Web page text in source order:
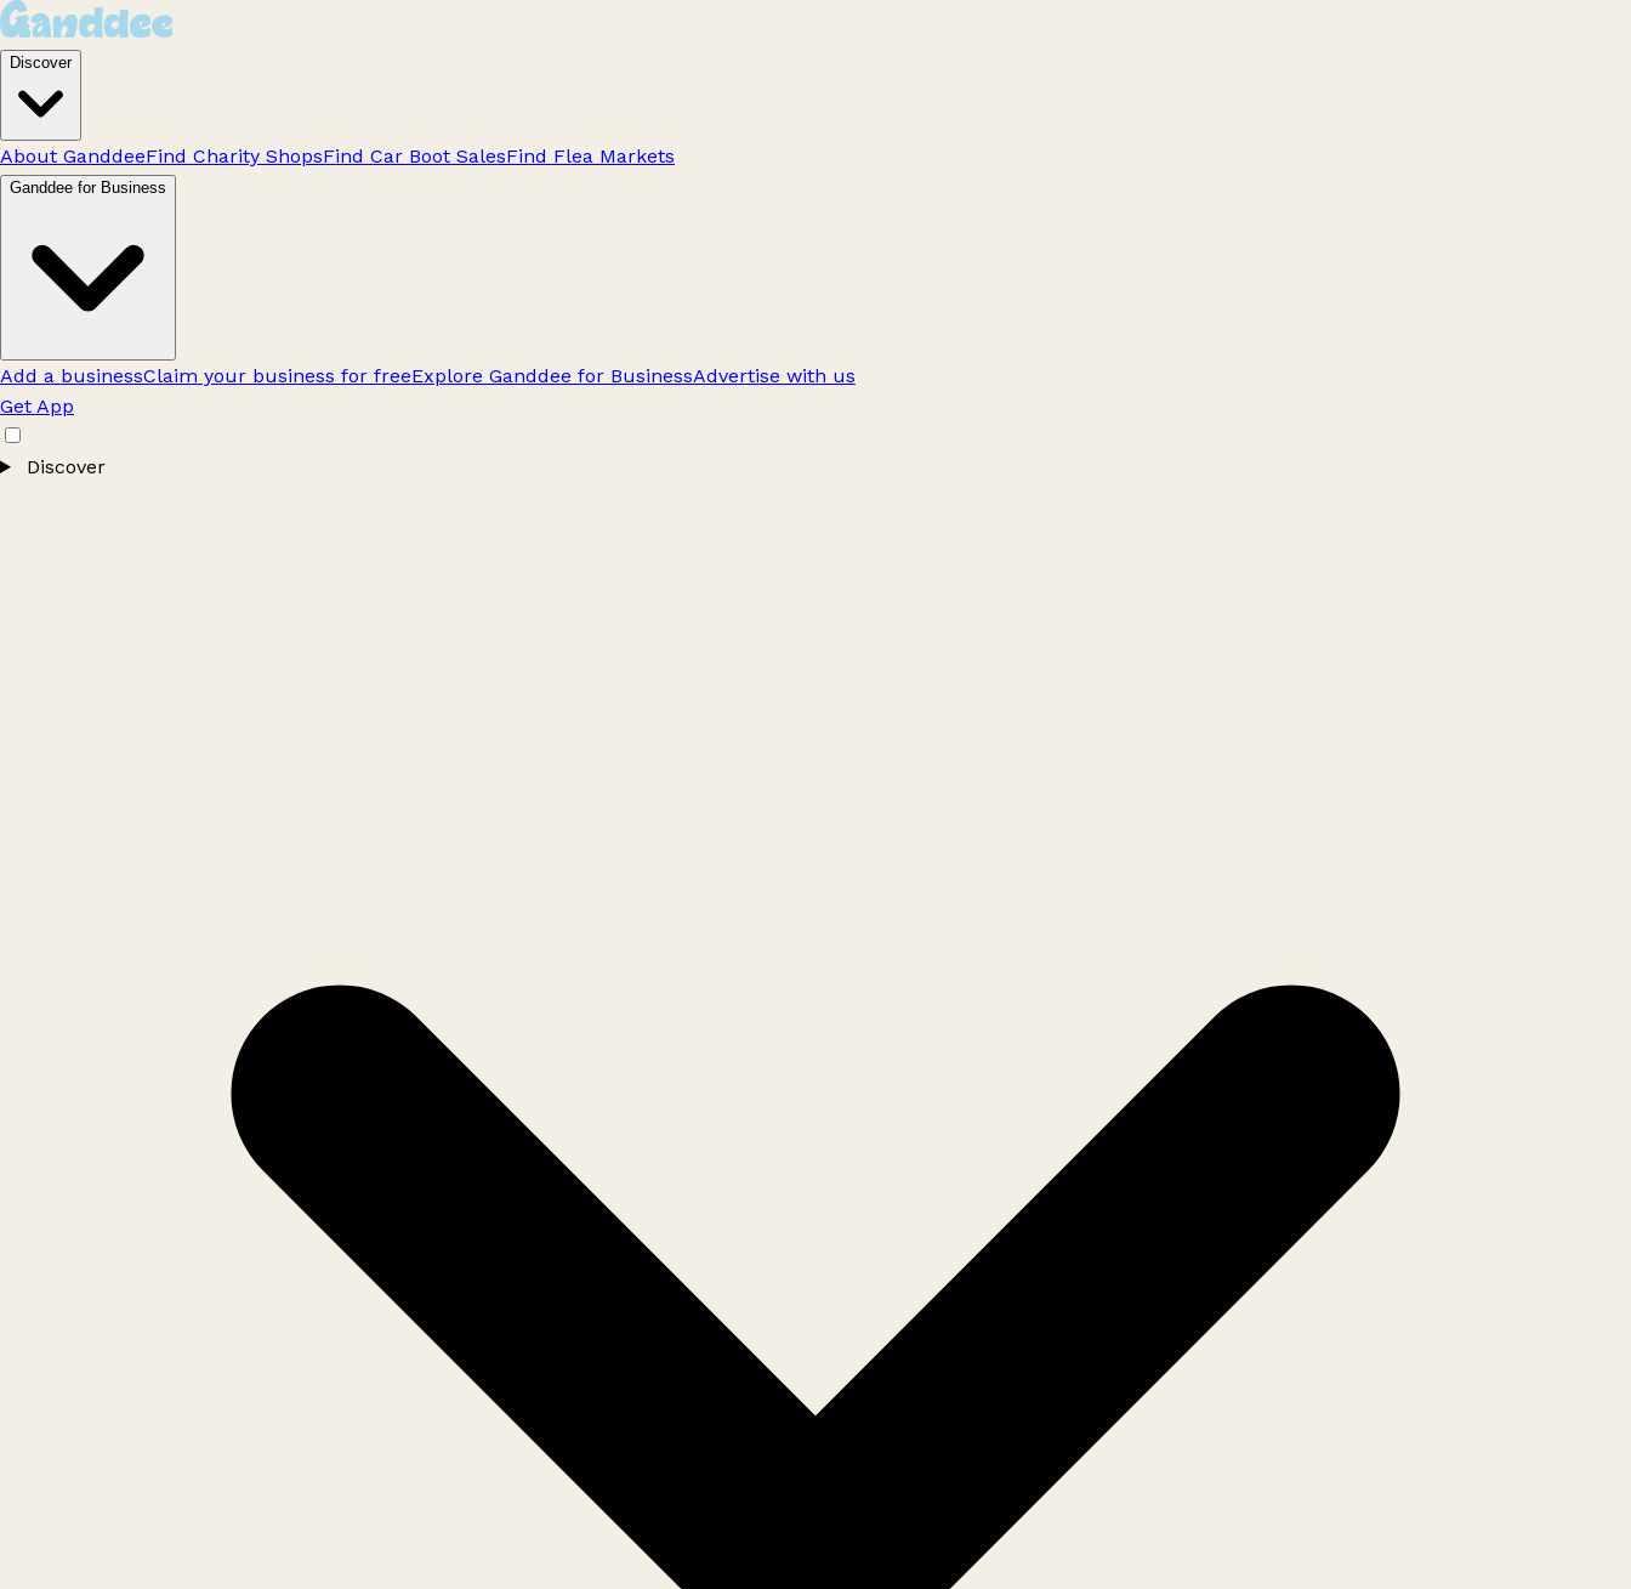
Discover
About GanddeeFind Charity ShopsFind Car Boot SalesFind Flea Markets
Ganddee for Business
Add a businessClaim your business for freeExplore Ganddee for BusinessAdvertise with us
Get App
Discover